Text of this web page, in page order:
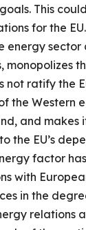
This
for the
energy
monopolizes
not ratify the
the Western
and makes
the EU’s
factor
with
in the
relations